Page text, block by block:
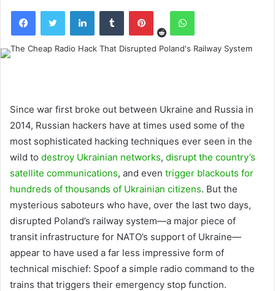
FacebookTwitter LinkedInTumblr Pinterest
RedditWhatsApp
Since war first broke out between Ukraine and Russia in
2014, Russian hackers have at times used some of the
most sophisticated hacking techniques ever seen in the
wild to destroy Ukrainian networks, disrupt the country’s
satellite communications, and even trigger blackouts for
hundreds of thousands of Ukrainian citizens. But the
mysterious saboteurs who have, over the last two days,
disrupted Poland’s railway system—a major piece of
transit infrastructure for NATO’s support of Ukraine—
appear to have used a far less impressive form of
technical mischief: Spoof a simple radio command to the
trains that triggers their emergency stop function.